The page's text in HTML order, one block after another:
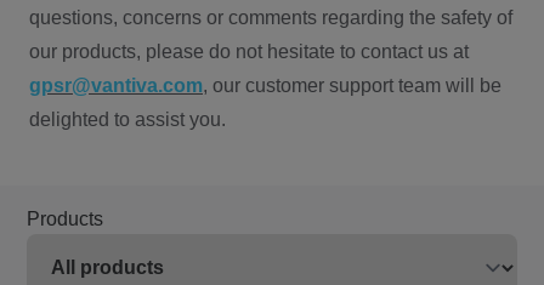
questions, concerns or comments regarding the safety of
our products, please do not hesitate to contact us at
gpsr@vantiva.com, our customer support team will be
delighted to assist you.
Products